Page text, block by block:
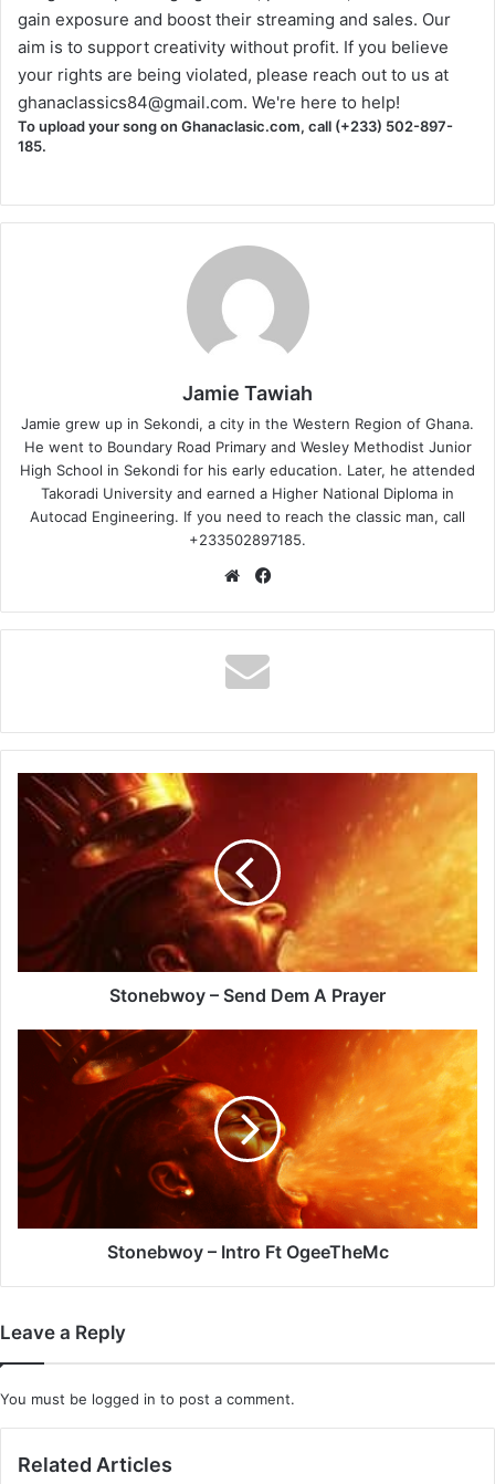
gain exposure and boost their streaming and sales. Our
aim is to support creativity without profit. If you believe
your rights are being violated, please reach out to us at
ghanaclassics84@gmail.com. We're here to help!
To upload your song on Ghanaclasic.com, call (+233) 502-897-
185.
Jamie Tawiah
Jamie grew up in Sekondi, a city in the Western Region of Ghana.
He went to Boundary Road Primary and Wesley Methodist Junior
High School in Sekondi for his early education. Later, he attended
Takoradi University and earned a Higher National Diploma in
Autocad Engineering. If you need to reach the classic man, call
+233502897185.
Website
Stonebwoy
Send
Stonebwoy – Send Dem A Prayer
Stonebwoy
Intro
OgeeTheMc
Stonebwoy – Intro Ft OgeeTheMc
Leave a Reply
You must be logged in to post a comment.
Related Articles